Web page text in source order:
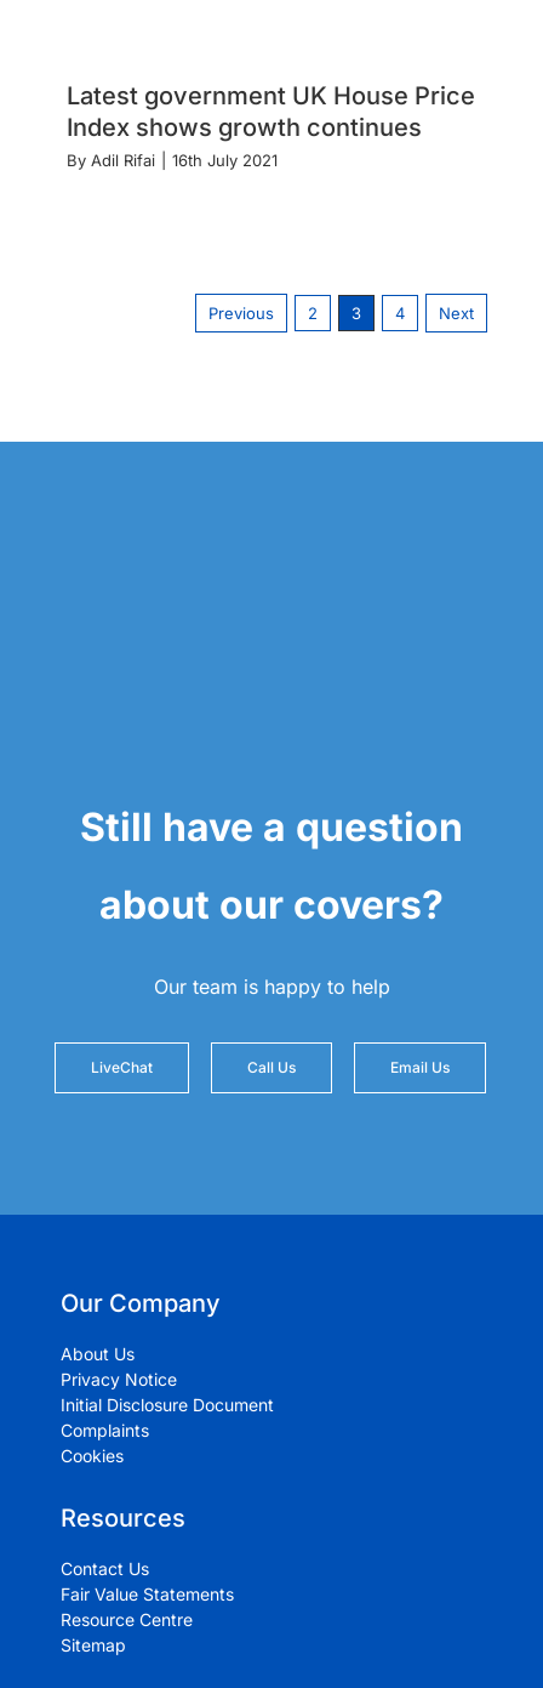
Latest government UK House Price
Index shows growth continues
By Adil Rifai 16th July 2021
Previous 2 3 4 Next
Still have a question
about our covers?
Our team is happy to help
LiveChat Call Us Email Us
Our Company
About Us
Privacy Notice
Initial Disclosure Document
Complaints
Cookies
Resources
Contact Us
Fair Value Statements
Resource Centre
Sitemap